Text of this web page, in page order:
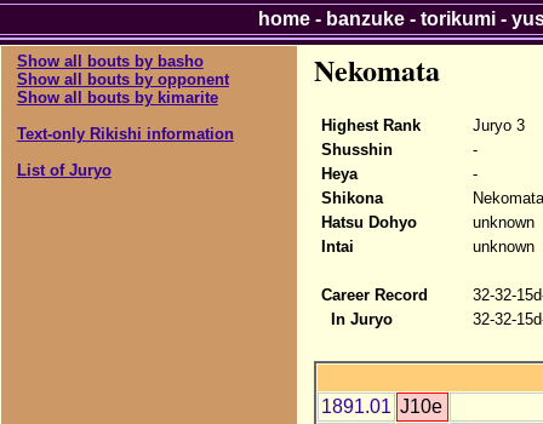
Show all bouts by basho
Show all bouts by opponent
Show all bouts by kimarite
Text-only Rikishi information
List of Juryo
Nekomata
Highest Rank
Juryo 3
Shusshin
-
Heya
-
Shikona
Nekomata
Hatsu Dohyo
unknown
Intai
unknown
Career Record
32-32-
In Juryo
32-32-
1891.01 J10e
home- banzuke- torikumi-